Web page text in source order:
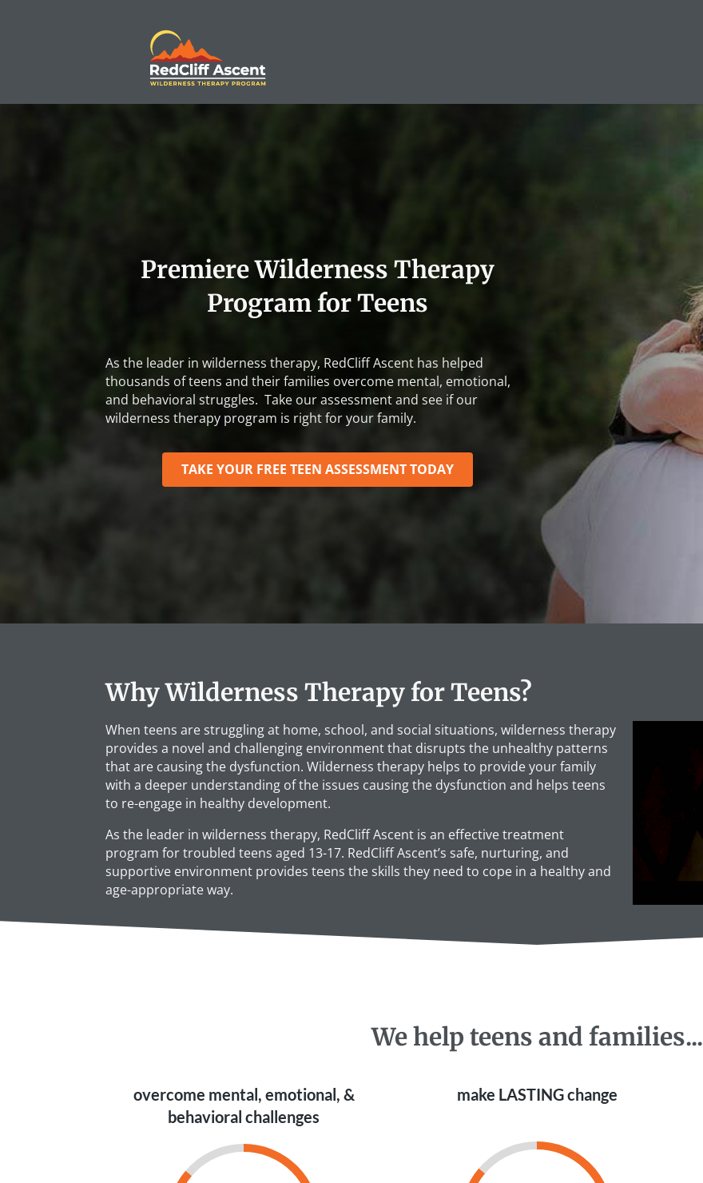
Premiere Wilderness Therapy
Program for Teens
As the leader in wilderness therapy, RedCliff Ascent has helped
thousands of teens and their families overcome mental, emotional,
and behavioral struggles. Take our assessment and see if our
wilderness therapy program is right for your family.
TAKE YOUR FREE TEEN ASSESSMENT TODAY
Why Wilderness Therapy for Teens?
When teens are struggling at home, school, and social situations, wilderness therapy
provides a novel and challenging environment that disrupts the unhealthy patterns
that are causing the dysfunction. Wilderness therapy helps to provide your family
with a deeper understanding of the issues causing the dysfunction and helps teens
to re-engage in healthy development.
As the leader in wilderness therapy, RedCliff Ascent is an effective treatment
program for troubled teens aged 13-17. RedCliff Ascent’s safe, nurturing, and
supportive environment provides teens the skills they need to cope in a healthy and
age-appropriate way.
We help teens and families...
overcome mental, emotional, &
behavioral challenges
make LASTING change